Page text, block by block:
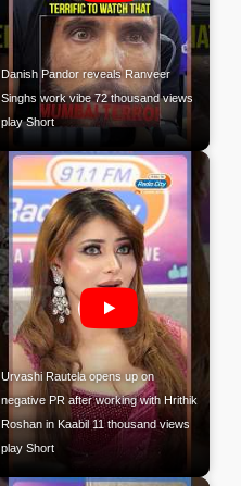
Danish Pandor reveals Ranveer
Singhs work vibe 72 thousand views
play Short
Urvashi Rautela opens up on
negative PR after working with Hrithik
Roshan in Kaabil 11 thousand views
play Short